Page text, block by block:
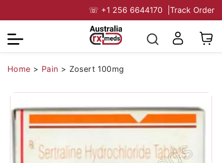
☏ +1 256 6644170 Track Order
Home > Pain > Zosert 100mg